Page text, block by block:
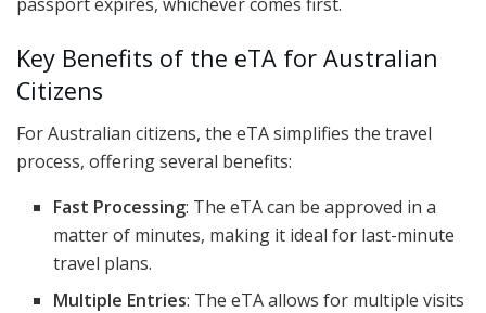
Key Benefits of the eTA for Australian
Citizens
For Australian citizens, the eTA simplifies the travel
process, offering several benefits:
Fast Processing: The eTA can be approved in a
matter of minutes, making it ideal for last-minute
travel plans.
Multiple Entries: The eTA allows for multiple visits